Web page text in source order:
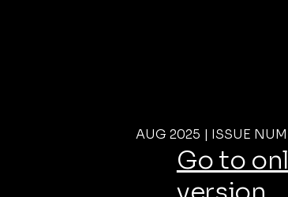
AUG 2025 | ISSUE
Go to